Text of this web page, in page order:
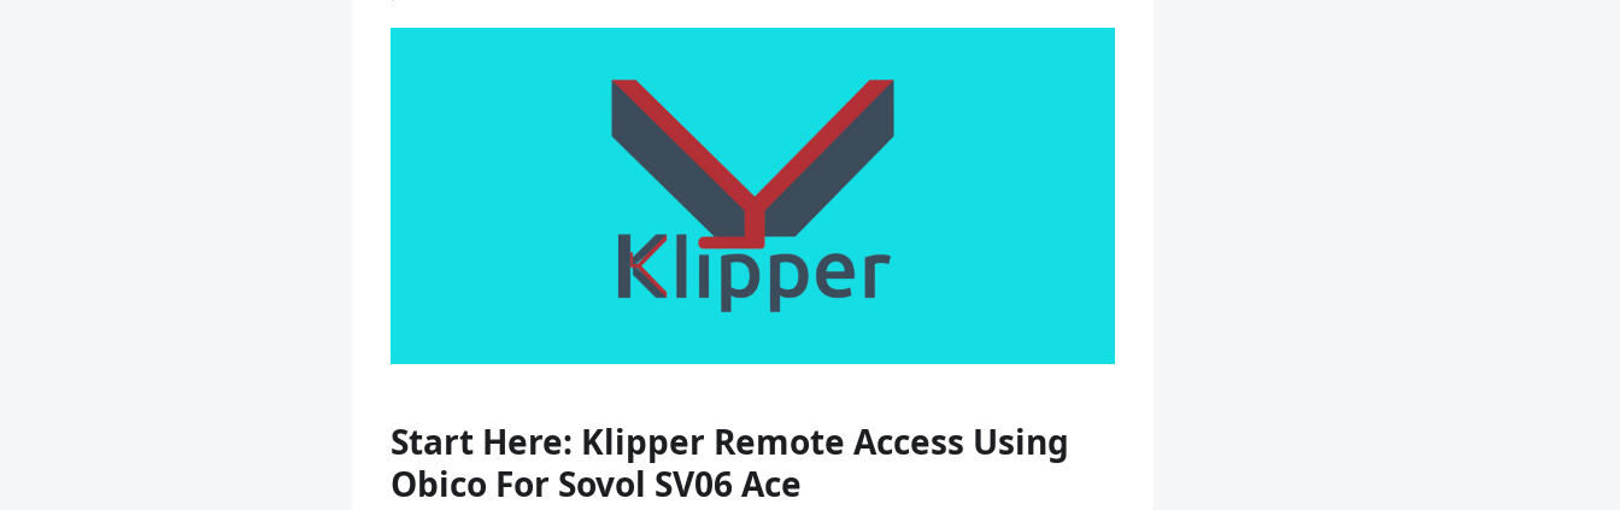
Start Here: Klipper Remote Access Using
Obico For Sovol SV06 Ace